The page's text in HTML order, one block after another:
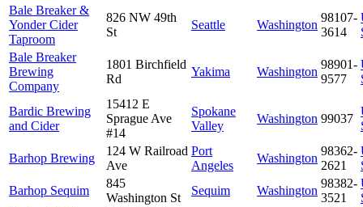
Bale Breaker &
Yonder Cider
Taproom
826 NW 49th
St
Seattle Washington
98107-
3614
Bale Breaker
Brewing
Company
1801 Birchfield
Rd
Yakima Washington
98901-
9577
Bardic Brewing
and Cider
15412 E
Sprague Ave
#14
Spokane
Valley
Washington 99037
Barhop Brewing
124 W Railroad
Ave
Port
Angeles
Washington
98362-
2621
Barhop Sequim
845
Washington St
Sequim Washington
98382-
3521